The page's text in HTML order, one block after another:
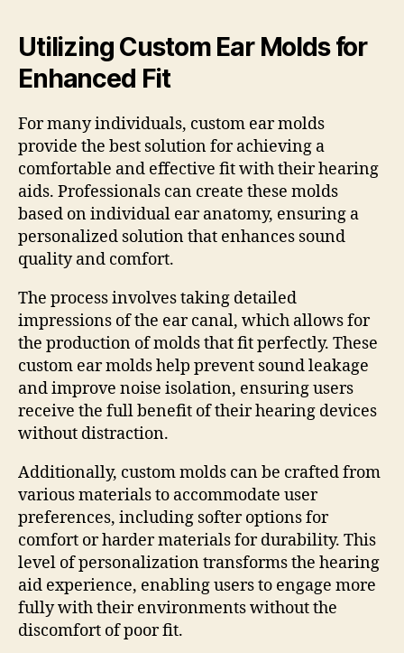
Utilizing Custom Ear Molds for
Enhanced Fit
For many individuals, custom ear molds
provide the best solution for achieving a
comfortable and effective fit with their hearing
aids. Professionals can create these molds
based on individual ear anatomy, ensuring a
personalized solution that enhances sound
quality and comfort.
The process involves taking detailed
impressions of the ear canal, which allows for
the production of molds that fit perfectly. These
custom ear molds help prevent sound leakage
and improve noise isolation, ensuring users
receive the full benefit of their hearing devices
without distraction.
Additionally, custom molds can be crafted from
various materials to accommodate user
preferences, including softer options for
comfort or harder materials for durability. This
level of personalization transforms the hearing
aid experience, enabling users to engage more
fully with their environments without the
discomfort of poor fit.